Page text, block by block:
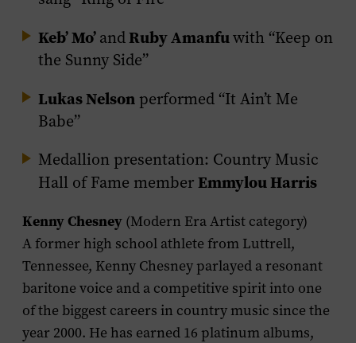
Keb’ Mo’andRuby Amanfuwith “Keep on
the Sunny Side”
Lukas Nelson performed “It Ain’t Me
Babe”
Medallion presentation: Country Music
Hall of Fame memberEmmylou Harris
Kenny Chesney (Modern Era Artist category)
A former high school athlete from Luttrell,
Tennessee, Kenny Chesney parlayed a resonant
baritone voice and a competitive spirit into one
of the biggest careers in country music since the
year 2000. He has earned 16 platinum albums,